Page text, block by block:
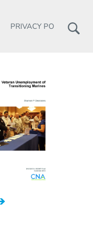
PRIVACY POLICY